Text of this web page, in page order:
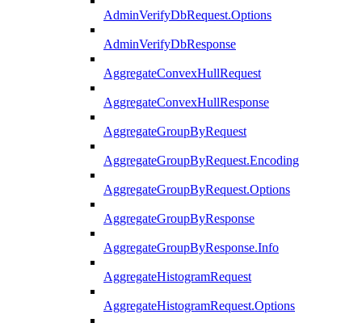
AdminVerifyDbRequest.Options
AdminVerifyDbResponse
AggregateConvexHullRequest
AggregateConvexHullResponse
AggregateGroupByRequest
AggregateGroupByRequest.Encoding
AggregateGroupByRequest.Options
AggregateGroupByResponse
AggregateGroupByResponse.Info
AggregateHistogramRequest
AggregateHistogramRequest.Options